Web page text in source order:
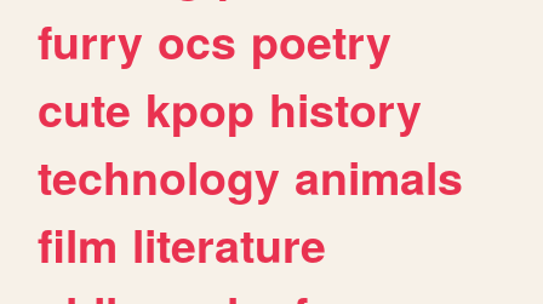
furry ocs poetry
cute kpop history
technology animals
film literature